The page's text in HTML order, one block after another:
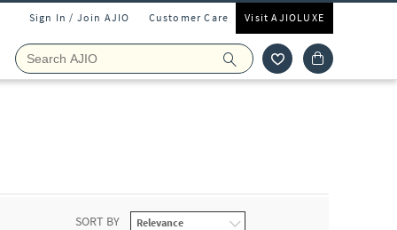
Sign In / Join AJIO Customer Care Visit AJIOLUXE
SORT BY